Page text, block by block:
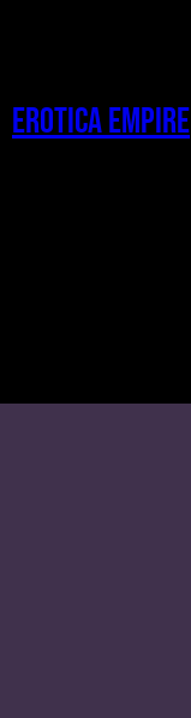
Erotica Empire